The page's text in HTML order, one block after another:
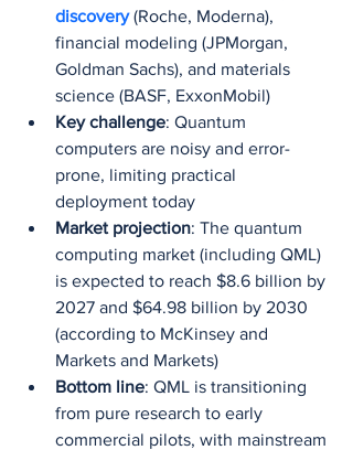
discovery (Roche, Moderna),
financial modeling (JPMorgan,
Goldman Sachs), and materials
science (BASF, ExxonMobil)
Key challenge: Quantum
computers are noisy and error-
prone, limiting practical
deployment today
Market projection: The quantum
computing market (including QML)
is expected to reach $8.6 billion by
2027 and $64.98 billion by 2030
(according to McKinsey and
Markets and Markets)
Bottom line: QML is transitioning
from pure research to early
commercial pilots, with mainstream